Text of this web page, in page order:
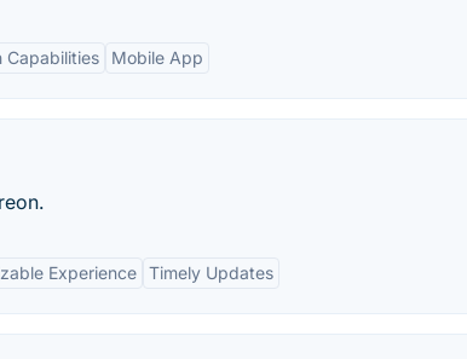
Capabilities Mobile App
Experience Timely Updates